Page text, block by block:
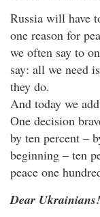
Russia will have
one reason for
we often say to
say: all we need
they do.
And today we
One decision
by ten percent –
beginning – ten
peace one
Dear Ukrainians!